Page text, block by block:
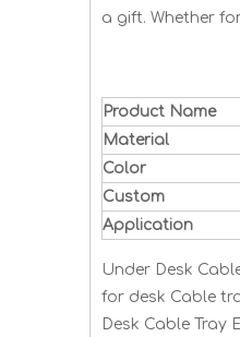
a gift. Whether
Product Name
Material
Color
Custom
Application
Under Desk
for desk Cable
Desk Cable Tray